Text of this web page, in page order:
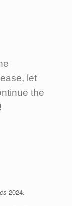
let
the
2024.